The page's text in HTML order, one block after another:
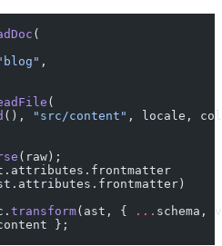
(
,
(
(), "src/content" , locale,
(raw);
transform(ast, { ...
};